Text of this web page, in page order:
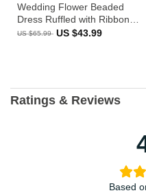
Wedding Flower Beaded
Dress Ruffled with Ribbon
Bow Back Sleeveless
US $65.99
Original
$65.99.
US $43.99Current
$43.99.
Ratings & Reviews
Based